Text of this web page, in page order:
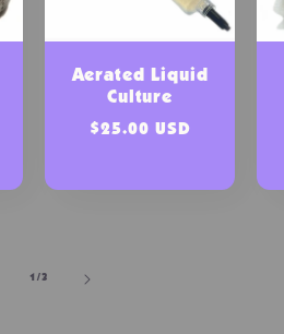
Aerated Liquid
Culture
Regular
$25.00 USD
1/of
3